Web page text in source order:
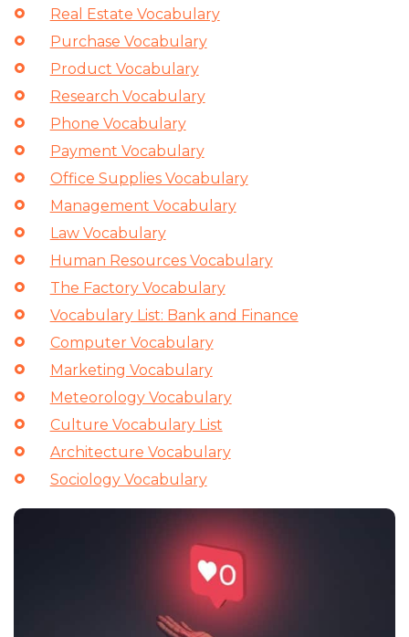
Real Estate Vocabulary
Purchase Vocabulary
Product Vocabulary
Research Vocabulary
Phone Vocabulary
Payment Vocabulary
Office Supplies Vocabulary
Management Vocabulary
Law Vocabulary
Human Resources Vocabulary
The Factory Vocabulary
Vocabulary List: Bank and Finance
Computer Vocabulary
Marketing Vocabulary
Meteorology Vocabulary
Culture Vocabulary List
Architecture Vocabulary
Sociology Vocabulary